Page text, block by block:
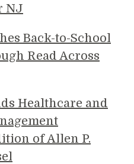
NJ
Back-to-School
Read Across
Healthcare and
of Allen P.